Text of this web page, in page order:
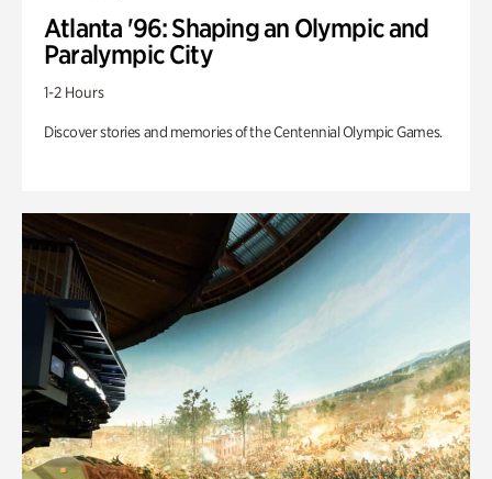
Atlanta '96: Shaping an Olympic and
Paralympic City
1-2 Hours
Discover stories and memories of the Centennial Olympic Games.